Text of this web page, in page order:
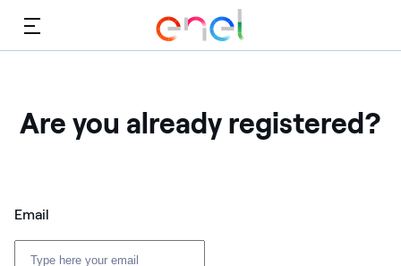
Menu
Are you already registered?
Email